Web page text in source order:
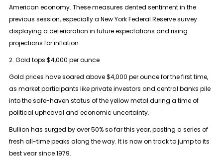
American economy. These measures dented sentiment in the
previous session, especially a New York Federal Reserve survey
displaying a deterioration in future expectations and rising
projections for inflation.
2. Gold tops $4,000 per ounce
Gold prices have soared above $4,000 per ounce for the first time,
as market participants like private investors and central banks pile
into the safe-haven status of the yellow metal during a time of
political upheaval and economic uncertainty.
Bullion has surged by over 50% so far this year, posting a series of
fresh all-time peaks along the way. It is now on track to jump to its
best year since 1979.